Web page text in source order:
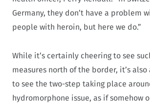
Germany, they don’t have a problem
people with heroin, but here we do.”
While it’s certainly cheering to see
measures north of the border, it’s
to see the two-step taking place
hydromorphone issue, as if somehow